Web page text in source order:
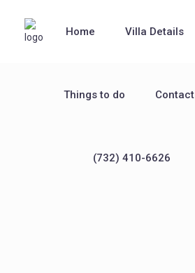
Home Villa Details
Things to do Contact
(732) 410-6626